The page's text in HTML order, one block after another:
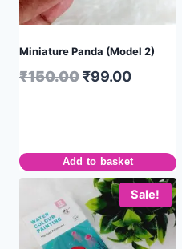
Miniature Panda (Model 2)
₹150.00₹99.00
Add to basket
Sale!